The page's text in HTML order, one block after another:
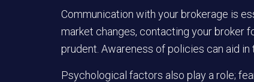
Communication with your brokerage is
market changes, contacting your broker
prudent. Awareness of policies can aid
Psychological factors also play a role;